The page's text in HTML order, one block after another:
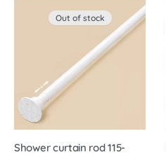
Out of stock
Shower curtain rod 115-